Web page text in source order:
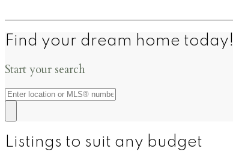
Find your dream home today!
Start your search
Listings to suit any budget